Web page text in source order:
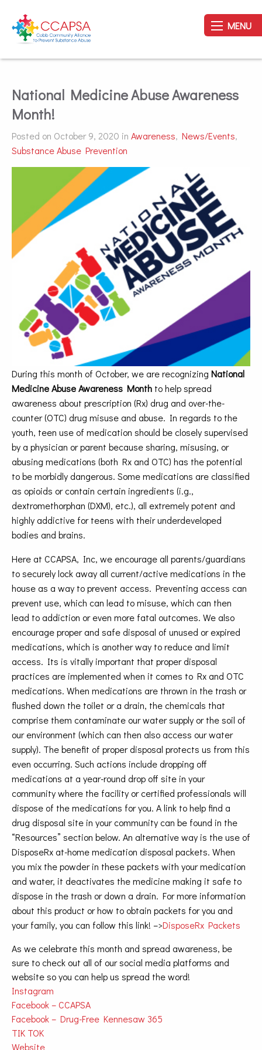
MENU
National Medicine Abuse Awareness
Month!
Posted on October 9, 2020 in Awareness, News/Events,
Substance Abuse Prevention
During this month of October, we are recognizing National
Medicine Abuse Awareness Month to help spread
awareness about prescription (Rx) drug and over-the-
counter (OTC) drug misuse and abuse. In regards to the
youth, teen use of medication should be closely supervised
by a physician or parent because sharing, misusing, or
abusing medications (both Rx and OTC) has the potential
to be morbidly dangerous. Some medications are classified
as opioids or contain certain ingredients (i.g.,
dextromethorphan (DXM), etc.), all extremely potent and
highly addictive for teens with their underdeveloped
bodies and brains.
Here at CCAPSA, Inc, we encourage all parents/guardians
to securely lock away all current/active medications in the
house as a way to prevent access. Preventing access can
prevent use, which can lead to misuse, which can then
lead to addiction or even more fatal outcomes. We also
encourage proper and safe disposal of unused or expired
medications, which is another way to reduce and limit
access. Its is vitally important that proper disposal
practices are implemented when it comes to Rx and OTC
medications. When medications are thrown in the trash or
flushed down the toilet or a drain, the chemicals that
comprise them contaminate our water supply or the soil of
our environment (which can then also access our water
supply). The benefit of proper disposal protects us from this
even occurring. Such actions include dropping off
medications at a year-round drop off site in your
community where the facility or certified professionals will
dispose of the medications for you. A link to help find a
drug disposal site in your community can be found in the
“Resources” section below. An alternative way is the use of
DisposeRx at-home medication disposal packets. When
you mix the powder in these packets with your medication
and water, it deactivates the medicine making it safe to
dispose in the trash or down a drain. For more information
about this product or how to obtain packets for you and
your family, you can follow this link! –>DisposeRx Packets
As we celebrate this month and spread awareness, be
sure to check out all of our social media platforms and
website so you can help us spread the word!
Instagram
Facebook – CCAPSA
Facebook – Drug-Free Kennesaw 365
TIK TOK
Website